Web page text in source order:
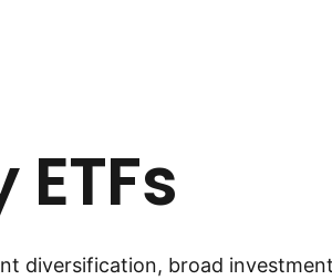
diversification, broad